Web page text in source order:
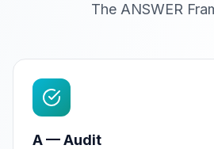
The ANSWER
A — Audit